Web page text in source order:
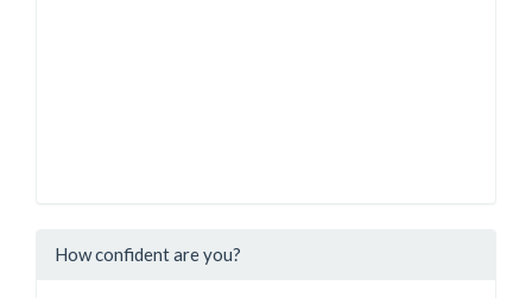
How confident are you?